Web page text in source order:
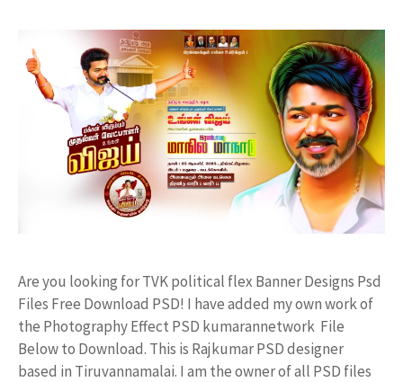
Are you looking for TVK political flex Banner Designs Psd
Files Free Download PSD! I have added my own work of
the Photography Effect PSD kumarannetwork File
Below to Download. This is Rajkumar PSD designer
based in Tiruvannamalai. I am the owner of all PSD files